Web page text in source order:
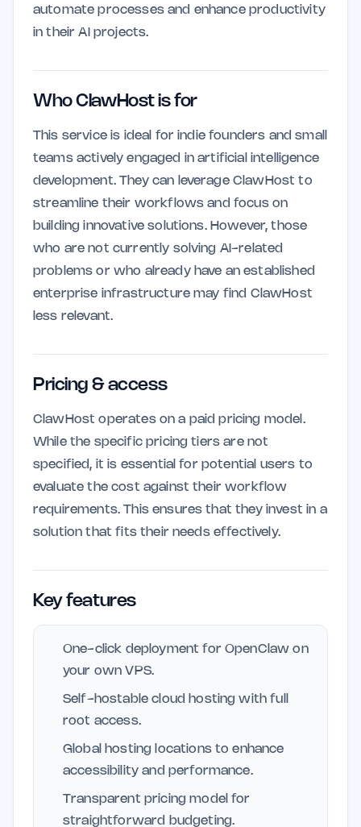
automate processes and enhance productivity
in their AI projects.
Who ClawHost is for
This service is ideal for indie founders and small
teams actively engaged in artificial intelligence
development. They can leverage ClawHost to
streamline their workflows and focus on
building innovative solutions. However, those
who are not currently solving AI-related
problems or who already have an established
enterprise infrastructure may find ClawHost
less relevant.
Pricing & access
ClawHost operates on a paid pricing model.
While the specific pricing tiers are not
specified, it is essential for potential users to
evaluate the cost against their workflow
requirements. This ensures that they invest in a
solution that fits their needs effectively.
Key features
One-click deployment for OpenClaw on
your own VPS.
Self-hostable cloud hosting with full
root access.
Global hosting locations to enhance
accessibility and performance.
Transparent pricing model for
straightforward budgeting.